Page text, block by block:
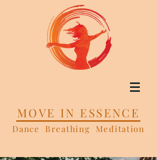
MOVE IN ESSENCE
Dance Breathing Meditation